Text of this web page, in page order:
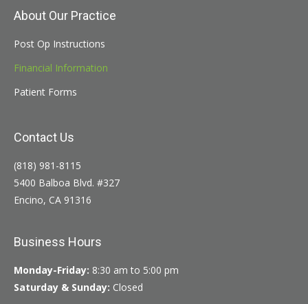
About Our Practice
Post Op Instructions
Financial Information
Patient Forms
Contact Us
(818) 981-8115
5400 Balboa Blvd. #327
Encino, CA 91316
Business Hours
Monday-Friday: 8:30 am to 5:00 pm
Saturday & Sunday: Closed